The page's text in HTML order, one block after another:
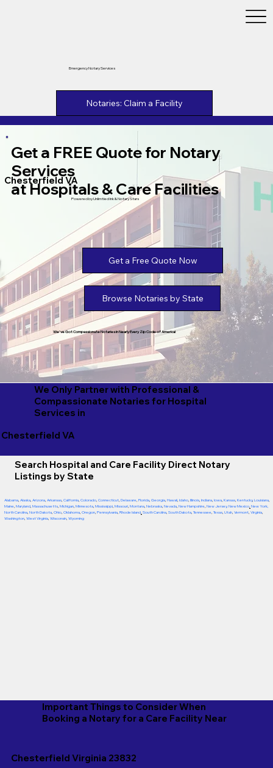
Emergency Notary Services
Notaries: Claim a Facility
Get a FREE Quote for Notary
Services
at Hospitals & Care Facilities
Chesterfield VA
Powered by Unlimtied Ink & Notary Stars
Get a Free Quote Now
Browse Notaries by State
We've Got Compassionate Notaries in Nearly Every Zip Code of America!
We Only Partner with Professional &
Compassionate Notaries for Hospital
Services in
Chesterfield VA
Search Hospital and Care Facility Direct Notary
Listings by State
Alabama, Alaska, Arizona, Arkansas, California, Colorado, Connecticut, Delaware, Florida, Georgia, Hawaii, Idaho, Illinois, Indiana, Iowa, Kansas, Kentucky, Louisiana,
Maine, Maryland, Massachusetts, Michigan, Minnesota, Mississippi, Missouri, Montana, Nebraska, Nevada, New Hampshire, New Jersey, New Mexico, New York,
North Carolina, North Dakota, Ohio, Oklahoma, Oregon, Pennsylvania, Rhode Island, South Carolina, South Dakota, Tennessee, Texas, Utah, Vermont, Virginia,
Washington, West Virginia, Wisconsin, Wyoming
Important Things to Consider When
Booking a Notary for a Care Facility Near
Chesterfield Virginia 23832